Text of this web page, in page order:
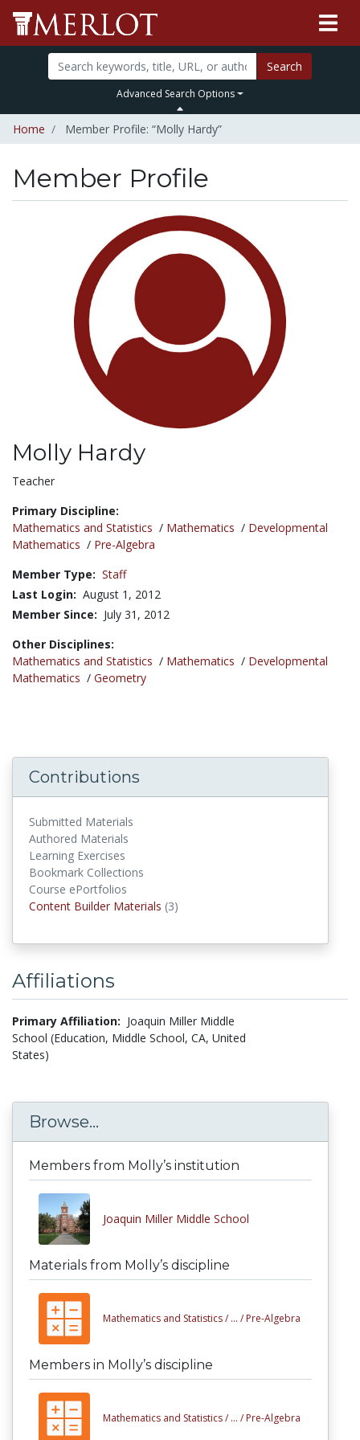
Search
Advanced Search Options
Home Member Profile: “Molly Hardy”
Member Profile
Molly Hardy
Title:
Teacher
Primary Discipline:
Mathematics and Statistics / Mathematics / Developmental
Mathematics / Pre-Algebra
Member Type: Staff
Last Login: August 1, 2012
Member Since: July 31, 2012
Other Disciplines:
Mathematics and Statistics / Mathematics / Developmental
Mathematics / Geometry
Contributions
Submitted Materials
Authored Materials
Learning Exercises
Bookmark Collections
Course ePortfolios
Content Builder Materials (3)
Affiliations
Primary Affiliation: Joaquin Miller Middle
School (Education, Middle School, CA, United
States)
Browse...
Members from Molly’s institution
Joaquin Miller Middle School
Materials from Molly’s discipline
Mathematics and Statistics / ... / Pre-Algebra
Members in Molly’s discipline
Mathematics and Statistics / ... / Pre-Algebra